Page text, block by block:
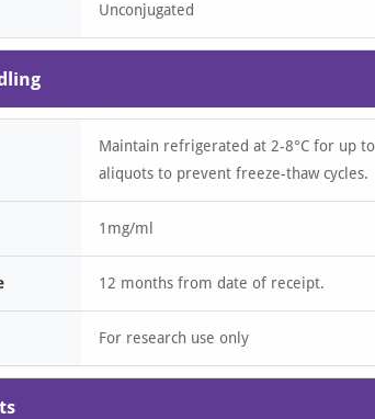
Unconjugated
Maintain refrigerated at 2-8°C for up
aliquots to prevent freeze-thaw cycles.
1mg/ml
12 months from date of receipt.
For research use only